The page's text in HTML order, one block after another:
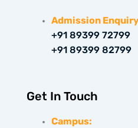
m
Admission
+91 89399 72799
+91 89399 82799
Get In Touch
Campus: